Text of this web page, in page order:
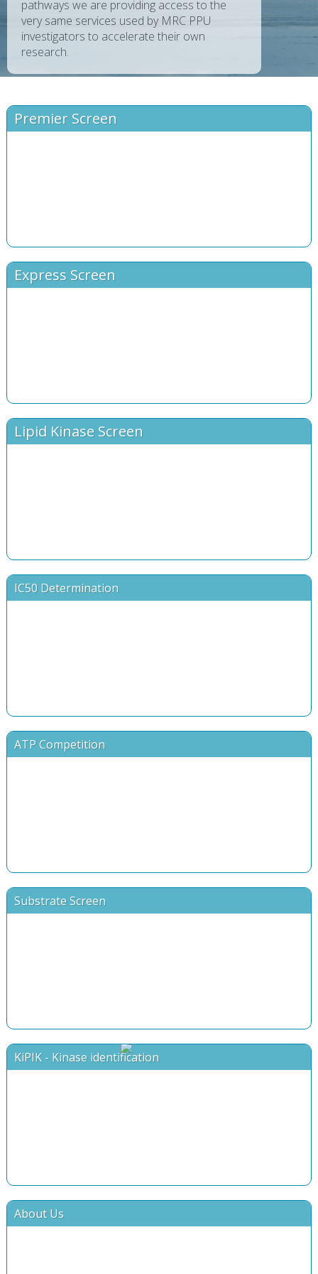
pathways we are providing access to the
very same services used by MRC PPU
investigators to accelerate their own
research.
Premier Screen
Express Screen
Lipid Kinase Screen
IC50 Determination
ATP Competition
Substrate Screen
KiPIK - Kinase identification
About Us